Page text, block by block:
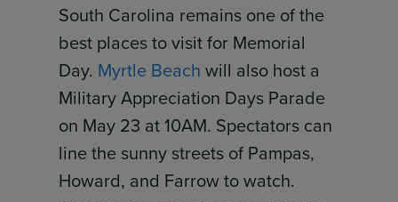
South Carolina remains one of the
best places to visit for Memorial
Day. Myrtle Beach will also host a
Military Appreciation Days Parade
on May 23 at 10AM. Spectators can
line the sunny streets of Pampas,
Howard, and Farrow to watch.